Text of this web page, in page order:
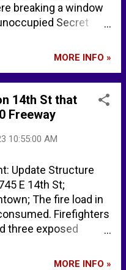
breaking a window
Secret
Service protecting
agents protecting
in DC - USA Today
amid car break-in
| Fox News
MORE INFO »
14th St that
Freeway
10:55:00 AM
Update Structure
E 14th St;
The fire load in
Firefighters
three exposed
10 Freeway and
MORE INFO »